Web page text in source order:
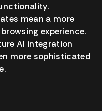
mean a more
experience.
AI integration
more sophisticated